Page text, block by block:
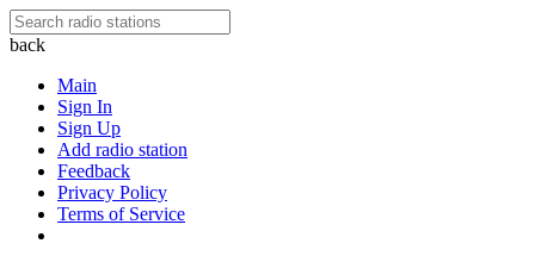
back
Main
Sign In
Sign Up
Add radio station
Feedback
Privacy Policy
Terms of Service